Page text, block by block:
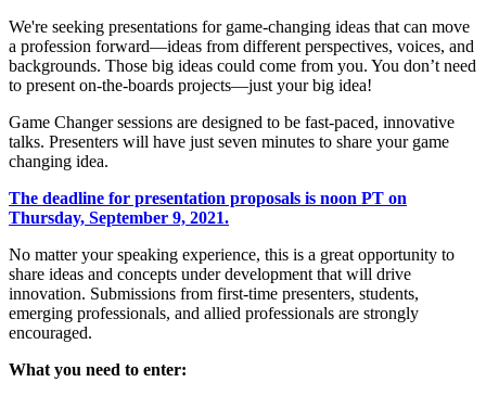
We're seeking presentations for game-changing ideas that can move
a profession forward—ideas from different perspectives, voices, and
backgrounds. Those big ideas could come from you. You don’t need
to present on-the-boards projects—just your big idea!
Game Changer sessions are designed to be fast-paced, innovative
talks. Presenters will have just seven minutes to share your game
changing idea.
The deadline for presentation proposals is noon PT on
Thursday, September 9, 2021.
No matter your speaking experience, this is a great opportunity to
share ideas and concepts under development that will drive
innovation. Submissions from first-time presenters, students,
emerging professionals, and allied professionals are strongly
encouraged.
What you need to enter: